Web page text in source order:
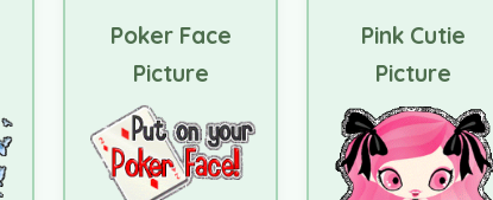
Poker Face
Picture
Pink Cutie
Picture